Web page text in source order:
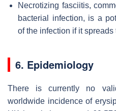
Necrotizing fasciitis,
bacterial infection, is a
of the infection if it spreads
6. Epidemiology
There is currently no
worldwide incidence of